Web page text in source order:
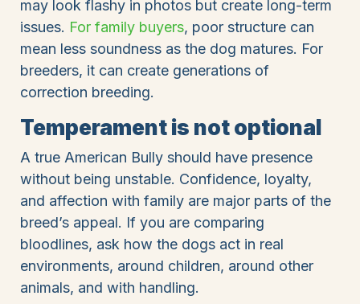
may look flashy in photos but create long-term
issues. For family buyers, poor structure can
mean less soundness as the dog matures. For
breeders, it can create generations of
correction breeding.
Temperament is not optional
A true American Bully should have presence
without being unstable. Confidence, loyalty,
and affection with family are major parts of the
breed’s appeal. If you are comparing
bloodlines, ask how the dogs act in real
environments, around children, around other
animals, and with handling.